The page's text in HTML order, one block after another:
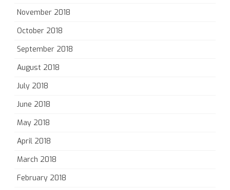
November 2018
October 2018
September 2018
August 2018
July 2018
June 2018
May 2018
April 2018
March 2018
February 2018